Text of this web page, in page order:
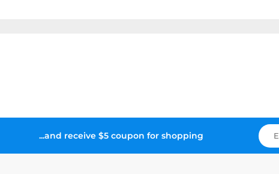
...and receive $5 coupon for shopping